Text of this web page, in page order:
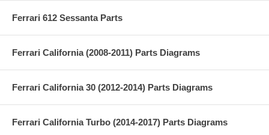
Ferrari 612 Sessanta Parts
Ferrari California (2008-2011) Parts Diagrams
Ferrari California 30 (2012-2014) Parts Diagrams
Ferrari California Turbo (2014-2017) Parts Diagrams